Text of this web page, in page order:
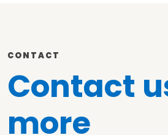
CONTACT
Contact
more